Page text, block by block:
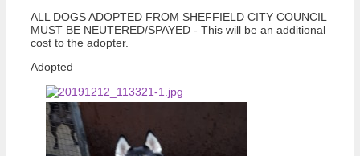
ALL DOGS ADOPTED FROM SHEFFIELD CITY COUNCIL
MUST BE NEUTERED/SPAYED - This will be an additional
cost to the adopter.
Adopted